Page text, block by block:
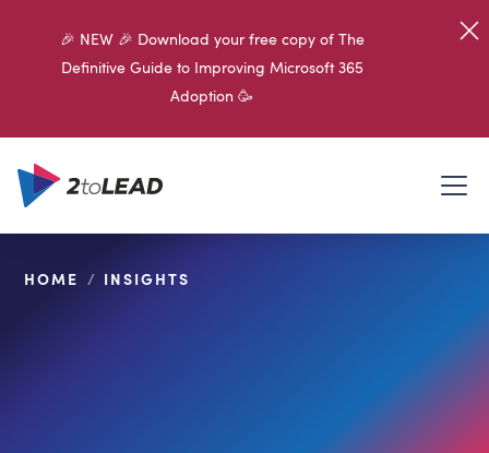
🎉 NEW 🎉 Download your free copy of The
Definitive Guide to Improving Microsoft 365
Adoption 🥳
HOME / INSIGHTS